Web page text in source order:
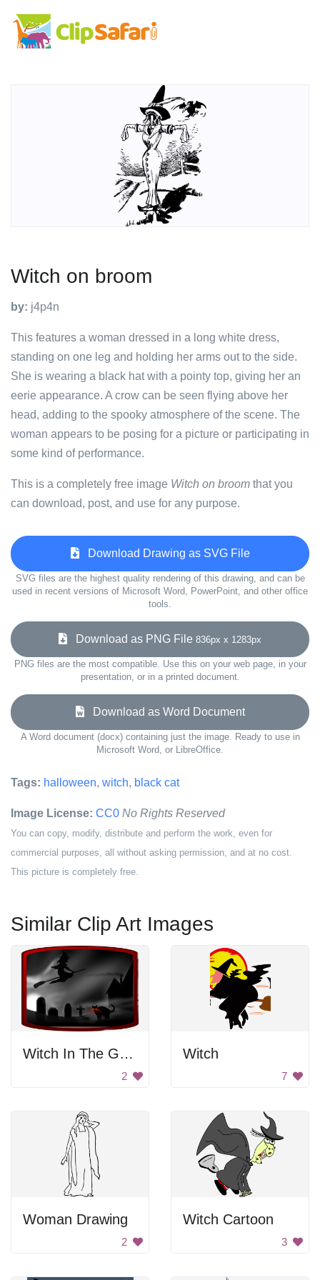
Witch on broom
by: j4p4n
This features a woman dressed in a long white dress,
standing on one leg and holding her arms out to the side.
She is wearing a black hat with a pointy top, giving her an
eerie appearance. A crow can be seen flying above her
head, adding to the spooky atmosphere of the scene. The
woman appears to be posing for a picture or participating in
some kind of performance.
This is a completely free image Witch on broom that you
can download, post, and use for any purpose.
Download Drawing as SVG File
SVG files are the highest quality rendering of this drawing, and can be
used in recent versions of Microsoft Word, PowerPoint, and other office
tools.
Download as PNG File 836px x 1283px
PNG files are the most compatible. Use this on your web page, in your
presentation, or in a printed document.
Download as Word Document
A Word document (docx) containing just the image. Ready to use in
Microsoft Word, or LibreOffice.
Tags: halloween, witch, black cat
Image License: CC0 No Rights Reserved
You can copy, modify, distribute and perform the work, even for
commercial purposes, all without asking permission, and at no cost.
This picture is completely free.
Similar Clip Art Images
Witch In The Graveyard
2
Witch
7
Woman Drawing
2
Witch Cartoon
3